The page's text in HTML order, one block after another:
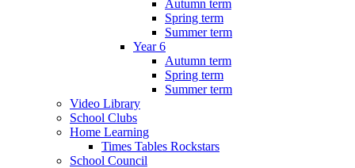
Autumn term
Spring term
Summer term
Year 6
Autumn term
Spring term
Summer term
Video Library
School Clubs
Home Learning
Times Tables Rockstars
School Council